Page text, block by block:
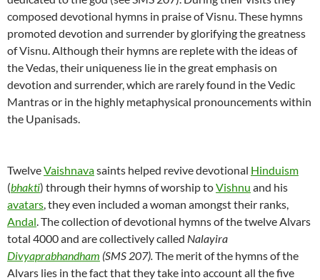
composed devotional hymns in praise of Visnu. These hymns
promoted devotion and surrender by glorifying the greatness
of Visnu. Although their hymns are replete with the ideas of
the Vedas, their uniqueness lie in the great emphasis on
devotion and surrender, which are rarely found in the Vedic
Mantras or in the highly metaphysical pronouncements within
the Upanisads.
TwelveVaishnavasaints helped revive devotional Hinduism
(bhakti) through their hymns of worship toVishnu and his
avatars, they even included a woman amongst their ranks,
Andal. The collection of devotional hymns of the twelve Alvars
total 4000 and are collectively called Nalayira
Divyaprabhandham (SMS 207).The merit of the hymns of the
Alvars lies in the fact that they take into account all the five